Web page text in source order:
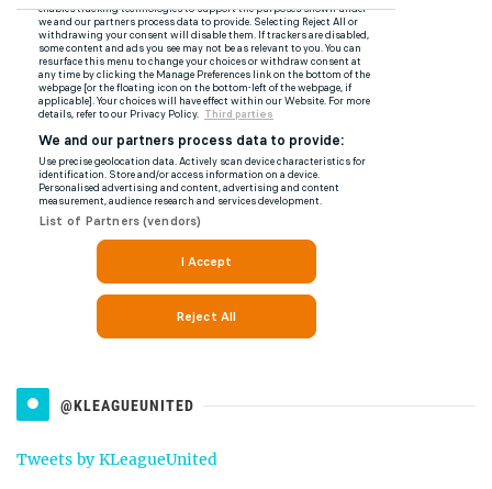
@KLEAGUEUNITED
Tweets by KLeagueUnited